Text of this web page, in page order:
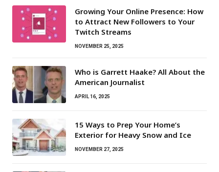
Growing Your Online Presence: How
to Attract New Followers to Your
Twitch Streams
NOVEMBER 25, 2025
Who is Garrett Haake? All About the
American Journalist
APRIL 16, 2025
15 Ways to Prep Your Home’s
Exterior for Heavy Snow and Ice
NOVEMBER 27, 2025